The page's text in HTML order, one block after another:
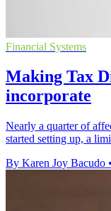
Financial Systems
Making Tax
incorporate
Nearly a quarter of
started setting up, a
By Karen Joy Bacudo •